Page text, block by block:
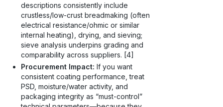
descriptions consistently include
crustless/low-crust breadmaking (often
electrical resistance/ohmic or similar
internal heating), drying, and sieving;
sieve analysis underpins grading and
comparability across suppliers. [4]
Procurement Impact: If you want
consistent coating performance, treat
PSD, moisture/water activity, and
packaging integrity as “must-control”